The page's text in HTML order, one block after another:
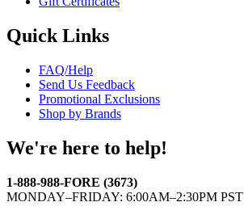
Quick Links
FAQ/Help
Send Us Feedback
Promotional Exclusions
Shop by Brands
We're here to help!
1-888-988-FORE (3673)
MONDAY–FRIDAY: 6:00AM–2:30PM PST